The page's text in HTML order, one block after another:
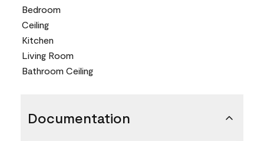
Bedroom
Ceiling
Kitchen
Living Room
Bathroom Ceiling
Documentation